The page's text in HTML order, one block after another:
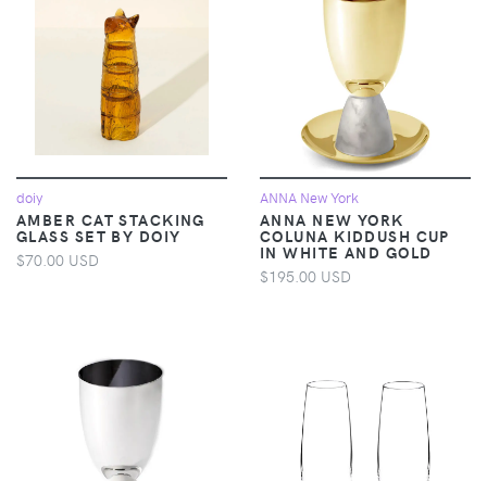
doiy
AMBER CAT STACKING
GLASS SET BY DOIY
$70.00 USD
ANNA New York
ANNA NEW YORK
COLUNA KIDDUSH CUP
IN WHITE AND GOLD
$195.00 USD